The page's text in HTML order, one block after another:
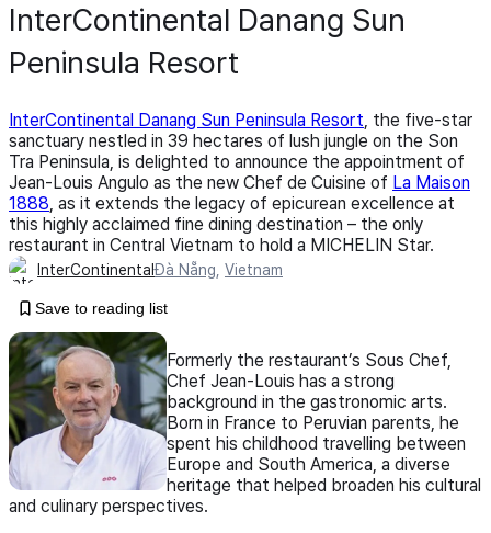
InterContinental Danang Sun
Peninsula Resort
InterContinental Danang Sun Peninsula Resort, the five-star
sanctuary nestled in 39 hectares of lush jungle on the Son
Tra Peninsula, is delighted to announce the appointment of
Jean-Louis Angulo as the new Chef de Cuisine of La Maison
1888, as it extends the legacy of epicurean excellence at
this highly acclaimed fine dining destination – the only
restaurant in Central Vietnam to hold a MICHELIN Star.
InterContinentalĐà Nẵng Vietnam
Save to reading list
Formerly the restaurant’s Sous Chef,
Chef Jean-Louis has a strong
background in the gastronomic arts.
Born in France to Peruvian parents, he
spent his childhood travelling between
Europe and South America, a diverse
heritage that helped broaden his cultural
and culinary perspectives.